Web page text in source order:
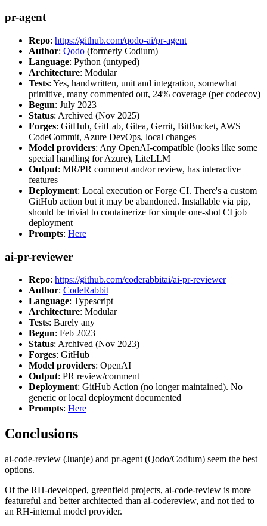
pr-agent
Repo: https://github.com/qodo-ai/pr-agent
Author: Qodo (formerly Codium)
Language: Python (untyped)
Architecture: Modular
Tests: Yes, handwritten, unit and integration, somewhat
primitive, many commented out, 24% coverage (per codecov)
Begun: July 2023
Status: Archived (Nov 2025)
Forges: GitHub, GitLab, Gitea, Gerrit, BitBucket, AWS
CodeCommit, Azure DevOps, local changes
Model providers: Any OpenAI-compatible (looks like some
special handling for Azure), LiteLLM
Output: MR/PR comment and/or review, has interactive
features
Deployment: Local execution or Forge CI. There's a custom
GitHub action but it may be abandoned. Installable via pip,
should be trivial to containerize for simple one-shot CI job
deployment
Prompts: Here
ai-pr-reviewer
Repo: https://github.com/coderabbitai/ai-pr-reviewer
Author: CodeRabbit
Language: Typescript
Architecture: Modular
Tests: Barely any
Begun: Feb 2023
Status: Archived (Nov 2023)
Forges: GitHub
Model providers: OpenAI
Output: PR review/comment
Deployment: GitHub Action (no longer maintained). No
generic or local deployment documented
Prompts: Here
Conclusions
ai-code-review (Juanje) and pr-agent (Qodo/Codium) seem the best
options.
Of the RH-developed, greenfield projects, ai-code-review is more
featureful and better architected than ai-codereview, and not tied to
an RH-internal model provider.